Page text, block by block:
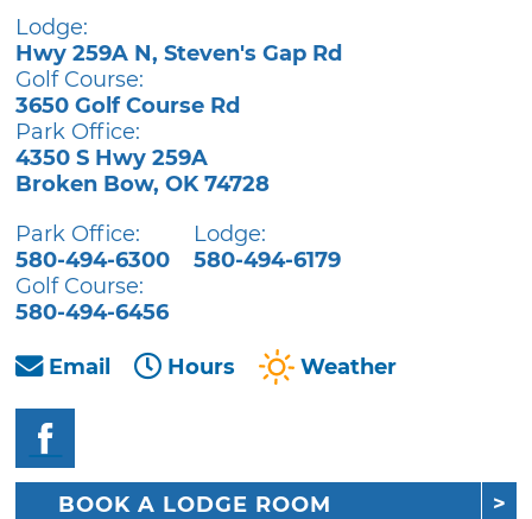
Lodge:
Hwy 259A N, Steven's Gap Rd
Golf Course:
3650 Golf Course Rd
Park Office:
4350 S Hwy 259A
Broken Bow,OK 74728
Park Office:
580-494-6300
Lodge:
580-494-6179
Golf Course:
580-494-6456
Email Hours Weather
BOOK A LODGE ROOM